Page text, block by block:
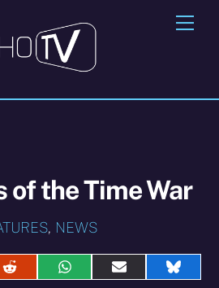
of the Time War
, NEWS
Share
Share
Share
Share